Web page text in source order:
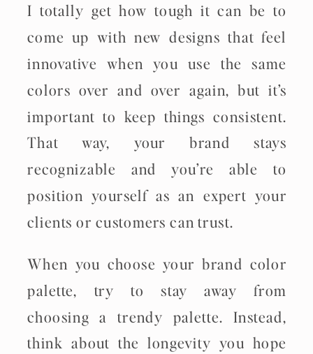
I totally get how tough it can be to
come up with new designs that feel
innovative when you use the same
colors over and over again, but it’s
important to keep things consistent.
That way, your brand stays
recognizable and you’re able to
position yourself as an expert your
clients or customers can trust.
When you choose your brand color
palette, try to stay away from
choosing a trendy palette. Instead,
think about the longevity you hope